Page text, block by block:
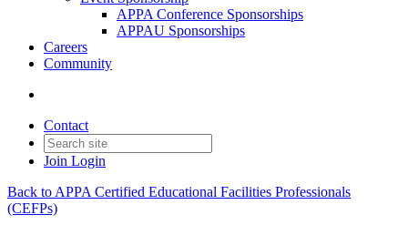
APPA Conference Sponsorships
APPAU Sponsorships
Careers
Community
Contact
Join Login
Back to APPA Certified Educational Facilities Professionals
(CEFPs)